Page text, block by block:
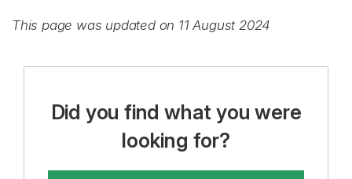
This page was updated on 11 August 2024
Did you find what you were
looking for?